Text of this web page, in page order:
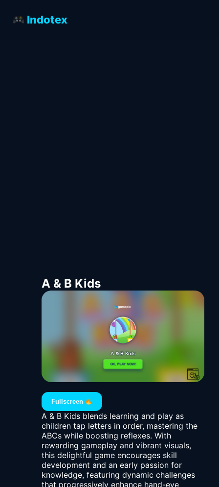
Indotex
A & B Kids
Fullscreen
A & B Kids blends learning and play as
children tap letters in order, mastering the
ABCs while boosting reflexes. With
rewarding gameplay and vibrant visuals,
this delightful game encourages skill
development and an early passion for
knowledge, featuring dynamic challenges
that progressively enhance hand-eye